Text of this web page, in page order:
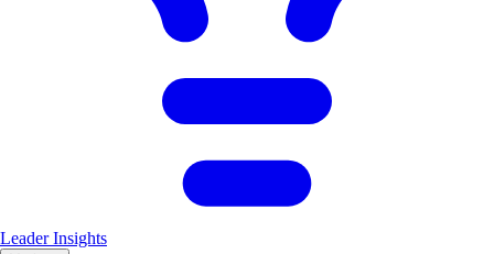
Leader Insights